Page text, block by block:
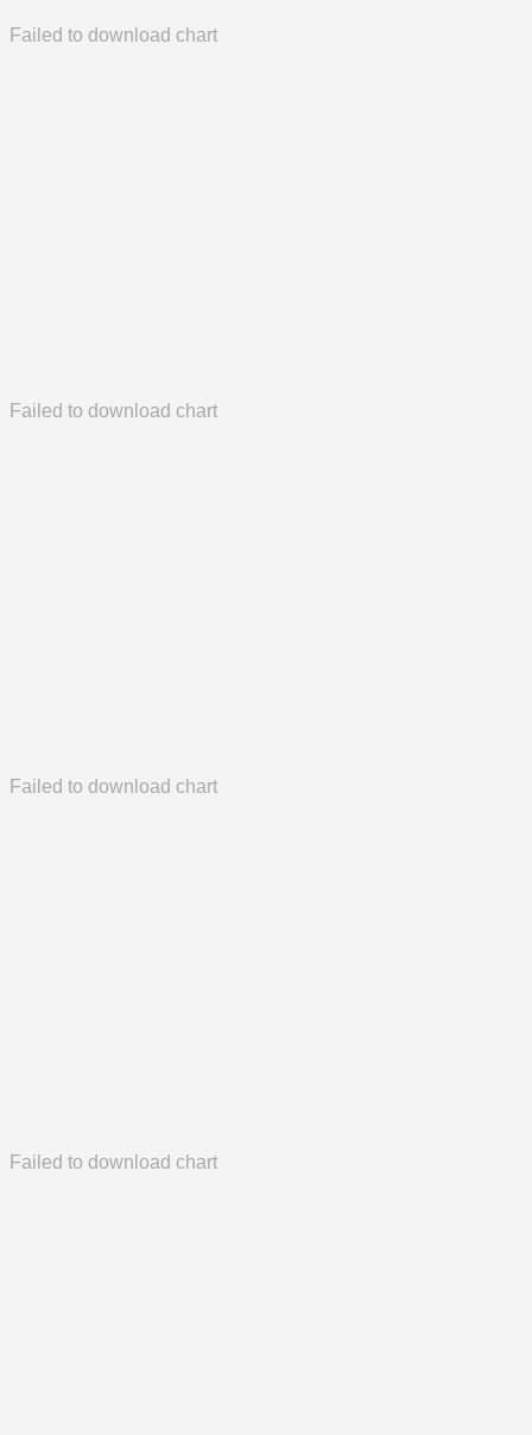
Failed to download chart
Failed to download chart
Failed to download chart
Failed to download chart